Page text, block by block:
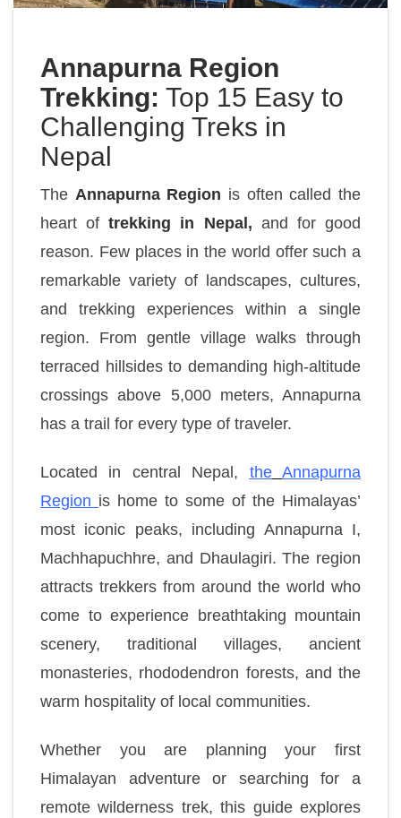
Annapurna Region
Trekking: Top 15 Easy to
Challenging Treks in
Nepal
The Annapurna Region is often called the
heart oftrekking in Nepal, and for good
reason. Few places in the world offer such a
remarkable variety of landscapes, cultures,
and trekking experiences within a single
region. From gentle village walks through
terraced hillsides to demanding high-altitude
crossings above 5,000 meters, Annapurna
has a trail for every type of traveler.
Located in central Nepal, the Annapurna
Region is home to some of the Himalayas’
most iconic peaks, including Annapurna I,
Machhapuchhre, and Dhaulagiri. The region
attracts trekkers from around the world who
come to experience breathtaking mountain
scenery, traditional villages, ancient
monasteries, rhododendron forests, and the
warm hospitality of local communities.
Whether you are planning your first
Himalayan adventure or searching for a
remote wilderness trek, this guide explores